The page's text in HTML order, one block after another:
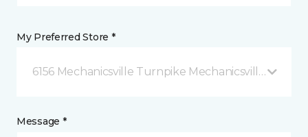
My Preferred Store *
6156 Mechanicsville Turnpike Mechanicsville, VA
Message *